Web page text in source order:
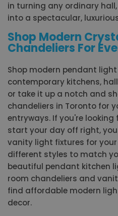
in turning any ordinary
into a spectacular,
Shop Modern
Chandeliers For
Shop modern pendant
contemporary kitchens,
or take it up a notch and
chandeliers in Toronto for
entryways. If you're looking
start your day off right,
vanity light fixtures for
different styles to match
beautiful pendant kitchen
room chandeliers and
find affordable modern
decor.